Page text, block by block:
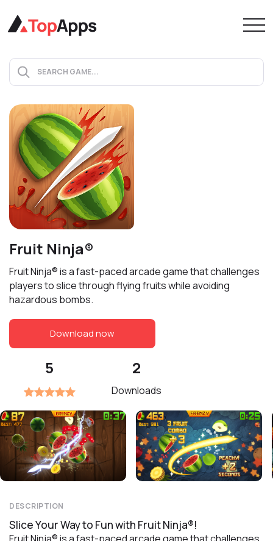
Fruit Ninja®
Fruit Ninja® is a fast-paced arcade game that challenges
players to slice through flying fruits while avoiding
hazardous bombs.
Download now
5 2
Downloads
DESCRIPTION
Slice Your Way to Fun with Fruit Ninja®!